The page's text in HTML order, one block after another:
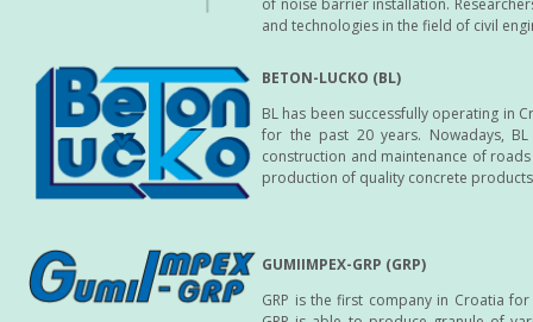
and technologies in the field of civil
BETON-LUCKO (BL)
BL has been successfully operating in
for the past 20 years. Nowadays,
construction and maintenance of
production of quality concrete
GUMIIMPEX-GRP (GRP)
GRP is the first company in Croatia